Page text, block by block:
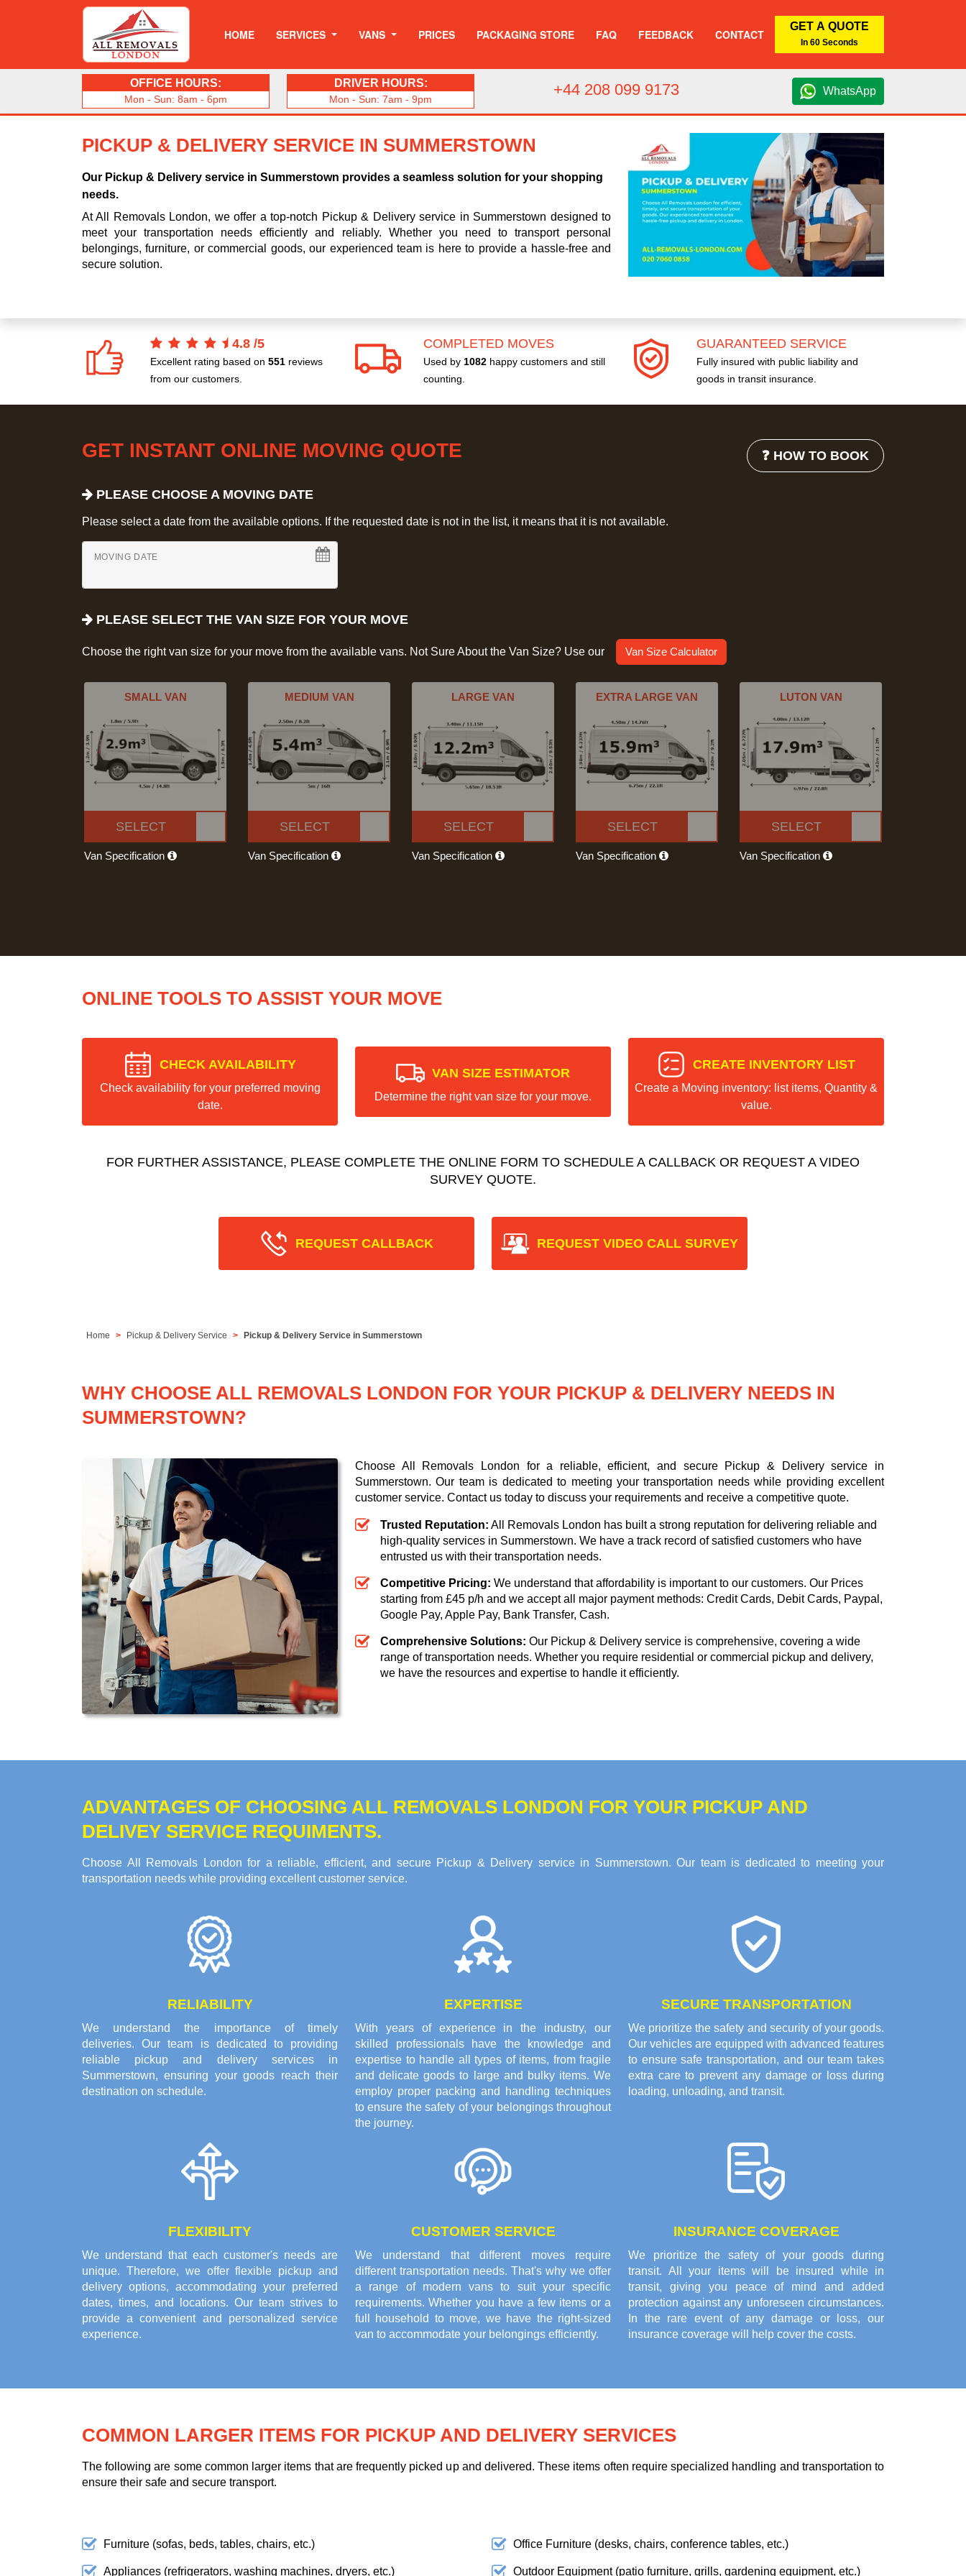
HOME SERVICES VANS PRICES PACKAGING STORE FAQ FEEDBACK CONTACT
GET A QUOTE
In 60 Seconds
OFFICE HOURS:
Mon - Sun: 8am - 6pm
DRIVER HOURS:
Mon - Sun: 7am - 9pm
+44 208 099 9173 WhatsApp
PICKUP & DELIVERY SERVICE IN SUMMERSTOWN
Our Pickup & Delivery service in Summerstown provides a seamless solution for your shopping
needs.
At All Removals London, we offer a top-notch Pickup & Delivery service in Summerstown designed to
meet your transportation needs efficiently and reliably. Whether you need to transport personal
belongings, furniture, or commercial goods, our experienced team is here to provide a hassle-free and
secure solution.
4.8 /5
Excellent rating based on 551 reviews
from our customers.
COMPLETED MOVES
Used by 1082 happy customers and still
counting.
GUARANTEED SERVICE
Fully insured with public liability and
goods in transit insurance.
GET INSTANT ONLINE MOVING QUOTE ❓ HOW TO BOOK
PLEASE CHOOSE A MOVING DATE
Please select a date from the available options. If the requested date is not in the list, it means that it is not available.
MOVING DATE
PLEASE SELECT THE VAN SIZE FOR YOUR MOVE
Choose the right van size for your move from the available vans. Not Sure About the Van Size? Use our Van Size Calculator
SMALL VAN
SELECT
Van Specification
MEDIUM VAN
SELECT
Van Specification
LARGE VAN
SELECT
Van Specification
EXTRA LARGE VAN
SELECT
Van Specification
LUTON VAN
SELECT
Van Specification
ONLINE TOOLS TO ASSIST YOUR MOVE
CHECK AVAILABILITY
Check availability for your preferred moving
date.
VAN SIZE ESTIMATOR
Determine the right van size for your move.
CREATE INVENTORY LIST
Create a Moving inventory: list items, Quantity &
value.
FOR FURTHER ASSISTANCE, PLEASE COMPLETE THE ONLINE FORM TO SCHEDULE A CALLBACK OR REQUEST A VIDEO
SURVEY QUOTE.
REQUEST CALLBACK REQUEST VIDEO CALL SURVEY
Home Pickup & Delivery Service Pickup & Delivery Service in Summerstown
WHY CHOOSE ALL REMOVALS LONDON FOR YOUR PICKUP & DELIVERY NEEDS IN
SUMMERSTOWN?
Choose All Removals London for a reliable, efficient, and secure Pickup & Delivery service in
Summerstown. Our team is dedicated to meeting your transportation needs while providing excellent
customer service. Contact us today to discuss your requirements and receive a competitive quote.
Trusted Reputation: All Removals London has built a strong reputation for delivering reliable and
high-quality services in Summerstown. We have a track record of satisfied customers who have
entrusted us with their transportation needs.
Competitive Pricing: We understand that affordability is important to our customers. Our Prices
starting from £45 p/h and we accept all major payment methods: Credit Cards, Debit Cards, Paypal,
Google Pay, Apple Pay, Bank Transfer, Cash.
Comprehensive Solutions: Our Pickup & Delivery service is comprehensive, covering a wide
range of transportation needs. Whether you require residential or commercial pickup and delivery,
we have the resources and expertise to handle it efficiently.
ADVANTAGES OF CHOOSING ALL REMOVALS LONDON FOR YOUR PICKUP AND
DELIVEY SERVICE REQUIMENTS.
Choose All Removals London for a reliable, efficient, and secure Pickup & Delivery service in Summerstown. Our team is dedicated to meeting your
transportation needs while providing excellent customer service.
RELIABILITY
We understand the importance of timely
deliveries. Our team is dedicated to providing
reliable pickup and delivery services in
Summerstown, ensuring your goods reach their
destination on schedule.
EXPERTISE
With years of experience in the industry, our
skilled professionals have the knowledge and
expertise to handle all types of items, from fragile
and delicate goods to large and bulky items. We
employ proper packing and handling techniques
to ensure the safety of your belongings throughout
the journey.
SECURE TRANSPORTATION
We prioritize the safety and security of your goods.
Our vehicles are equipped with advanced features
to ensure safe transportation, and our team takes
extra care to prevent any damage or loss during
loading, unloading, and transit.
FLEXIBILITY
We understand that each customer's needs are
unique. Therefore, we offer flexible pickup and
delivery options, accommodating your preferred
dates, times, and locations. Our team strives to
provide a convenient and personalized service
experience.
CUSTOMER SERVICE
We understand that different moves require
different transportation needs. That's why we offer
a range of modern vans to suit your specific
requirements. Whether you have a few items or a
full household to move, we have the right-sized
van to accommodate your belongings efficiently.
INSURANCE COVERAGE
We prioritize the safety of your goods during
transit. All your items will be insured while in
transit, giving you peace of mind and added
protection against any unforeseen circumstances.
In the rare event of any damage or loss, our
insurance coverage will help cover the costs.
COMMON LARGER ITEMS FOR PICKUP AND DELIVERY SERVICES
The following are some common larger items that are frequently picked up and delivered. These items often require specialized handling and transportation to
ensure their safe and secure transport.
Furniture (sofas, beds, tables, chairs, etc.)
Appliances (refrigerators, washing machines, dryers, etc.)
Office Furniture (desks, chairs, conference tables, etc.)
Outdoor Equipment (patio furniture, grills, gardening equipment, etc.)